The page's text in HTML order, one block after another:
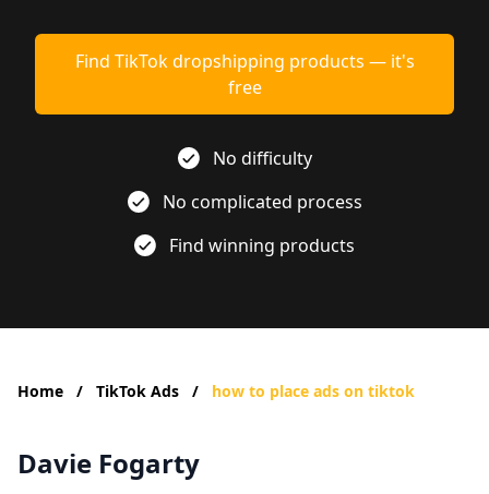
Find TikTok dropshipping products — it's
free
No difficulty
No complicated process
Find winning products
Home / TikTok Ads / how to place ads on tiktok
Davie Fogarty